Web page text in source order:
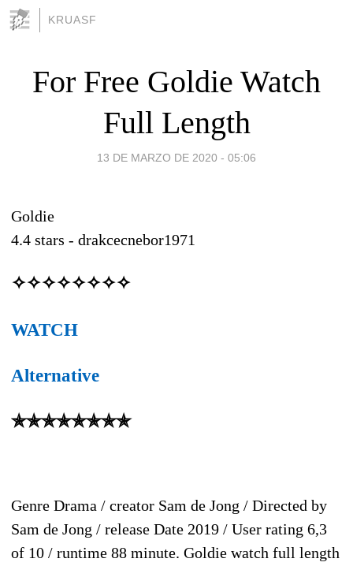
KRUASF
For Free Goldie Watch
Full Length
13 DE MARZO DE 2020 - 05:06
Goldie
4.4 stars - drakcecnebor1971
✧✧✧✧✧✧✧✧
WATCH
Alternative
✯✯✯✯✯✯✯✯
Genre Drama / creator Sam de Jong / Directed by
Sam de Jong / release Date 2019 / User rating 6,3
of 10 / runtime 88 minute. Goldie watch full length